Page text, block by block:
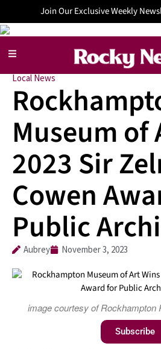
Join Our Exclusive Weekly
Local News
Museum of
2023 Sir
Cowen
Public
Aubrey November 3, 2023
image courtesy of Rockhampton
Subscribe